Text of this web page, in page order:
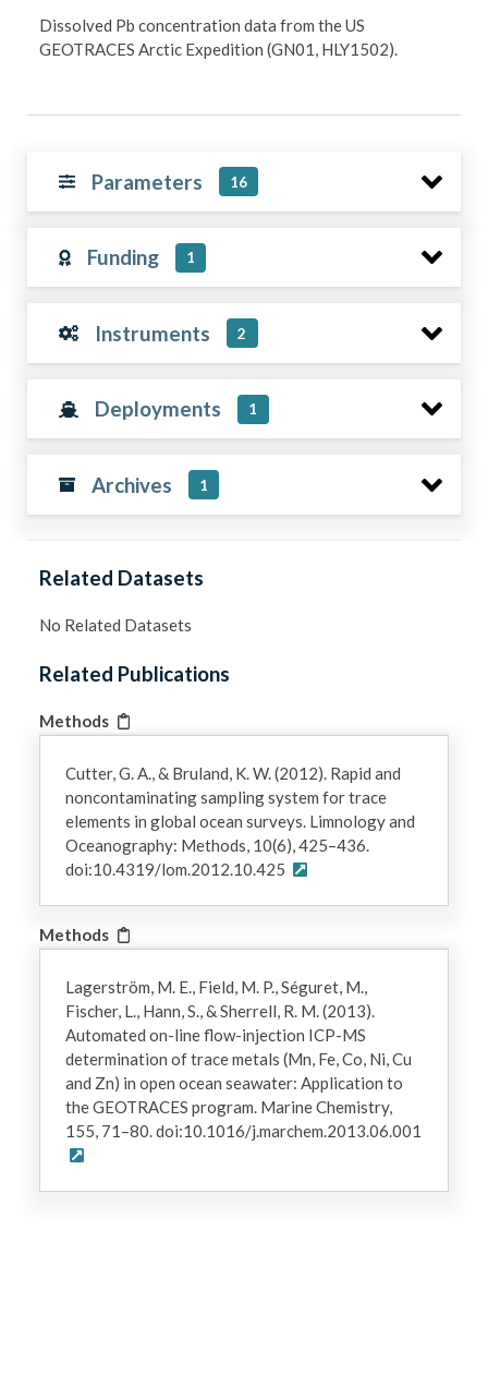
Dissolved Pb concentration data from the US
GEOTRACES Arctic Expedition (GN01, HLY1502).
Parameters 16
Funding 1
Instruments 2
Deployments 1
Archives 1
Related Datasets
No Related Datasets
Related Publications
Methods
Cutter, G. A., & Bruland, K. W. (2012). Rapid and
noncontaminating sampling system for trace
elements in global ocean surveys. Limnology and
Oceanography: Methods, 10(6), 425–436.
doi:10.4319/lom.2012.10.425
Methods
Lagerström, M. E., Field, M. P., Séguret, M.,
Fischer, L., Hann, S., & Sherrell, R. M. (2013).
Automated on-line flow-injection ICP-MS
determination of trace metals (Mn, Fe, Co, Ni, Cu
and Zn) in open ocean seawater: Application to
the GEOTRACES program. Marine Chemistry,
155, 71–80. doi:10.1016/j.marchem.2013.06.001